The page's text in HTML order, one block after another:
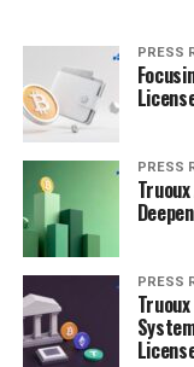
PRESS
PRESS
PRESS